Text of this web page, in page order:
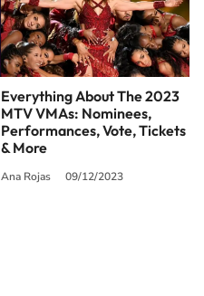
Everything About The 2023
MTV VMAs: Nominees,
Performances, Vote, Tickets
& More
Ana Rojas 09/12/2023